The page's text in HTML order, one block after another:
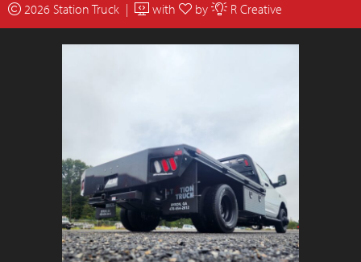
2026 Station Truck | with by R Creative